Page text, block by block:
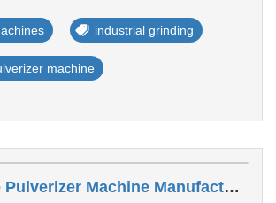
industrial grinding
machine
Blower Type Pulverizer Machine Manufacturer In Thane